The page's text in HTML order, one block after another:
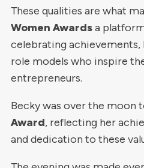
These qualities are what
Women Awardsa
celebrating
role models who inspire
entrepreneurs.
Becky was over the moon
Award, reflecting her
and dedication to these